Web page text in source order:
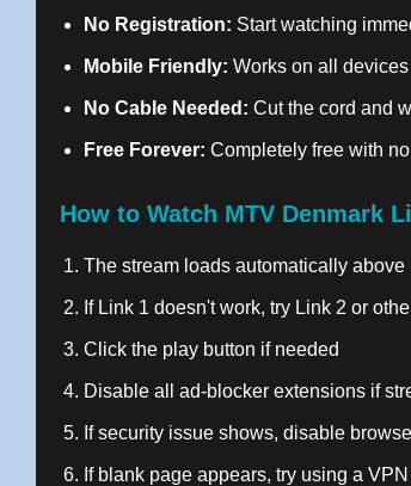
No Registration: Start watching
Mobile Friendly: Works on all
No Cable Needed: Cut the cord and
Free Forever: Completely free with
How to Watch MTV Denmark
The stream loads automatically above
If Link 1 doesn't work, try Link 2 or
Click the play button if needed
Disable all ad-blocker extensions if
If security issue shows, disable
If blank page appears, try using a VPN